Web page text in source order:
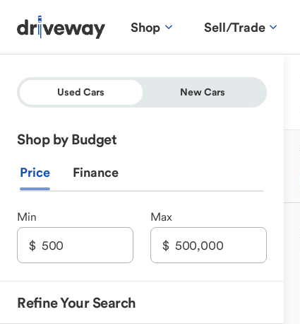
Shop Sell/Trade
Used Cars New Cars
Shop by Budget
Price Finance
Min Max
Refine Your Search